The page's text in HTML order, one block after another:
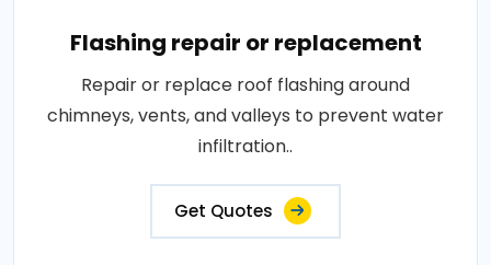
Flashing repair or replacement
Repair or replace roof flashing around
chimneys, vents, and valleys to prevent water
infiltration..
Get Quotes